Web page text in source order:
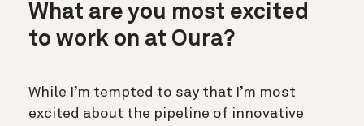
What are you most excited
to work on at Oura?
While I’m tempted to say that I’m most
excited about the pipeline of innovative